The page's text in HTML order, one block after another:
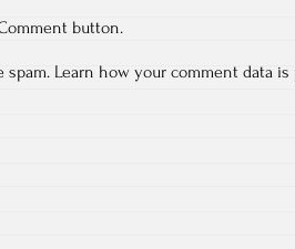
button.
spam. Learn how your comment data is